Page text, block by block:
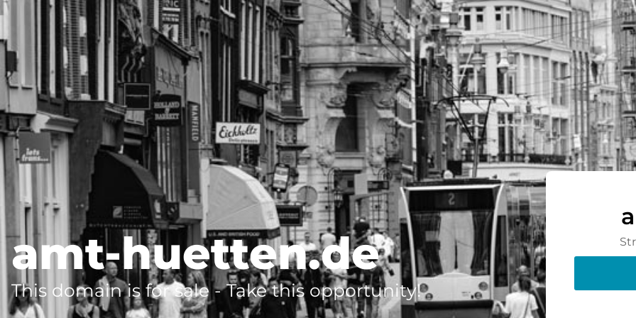
amt-huetten.de
This domain is for sale - Take this opportunity!